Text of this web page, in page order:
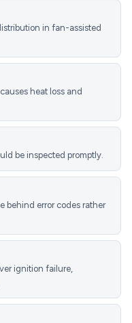
in fan-assisted
heat loss and
be inspected promptly.
behind error codes rather
ignition failure,